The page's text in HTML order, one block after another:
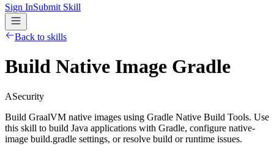
Sign InSubmit Skill
Back to skills
Build Native Image Gradle
ASecurity
Build GraalVM native images using Gradle Native Build Tools. Use
this skill to build Java applications with Gradle, configure native-
image build.gradle settings, or resolve build or runtime issues.